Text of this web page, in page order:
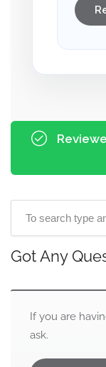
Got Any
If you are
ask.